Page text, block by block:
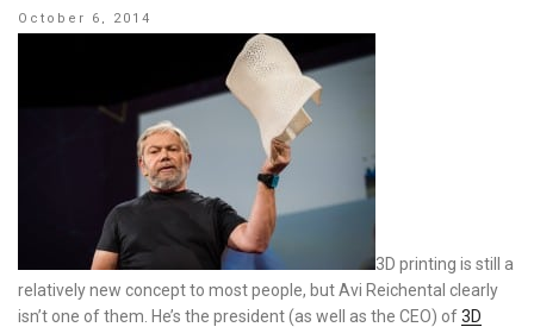
Posted
October 6, 2014
3D printing is still a
relatively new concept to most people, but Avi Reichental clearly
isn’t one of them. He’s the president (as well as the CEO) of3D